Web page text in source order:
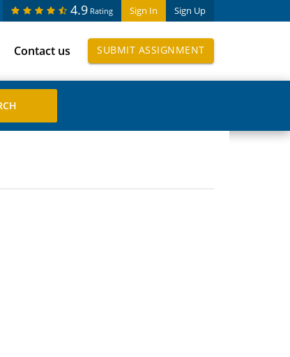
Sign In Sign Up
4.9 Rating
Contact us SUBMIT ASSIGNMENT